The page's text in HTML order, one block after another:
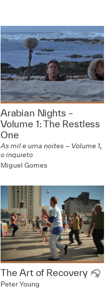
Arabian Nights –
Volume 1: The Restless
One
As mil e uma noites – Volume 1,
o inquieto
Miguel Gomes
The Art of Recovery
Peter Young